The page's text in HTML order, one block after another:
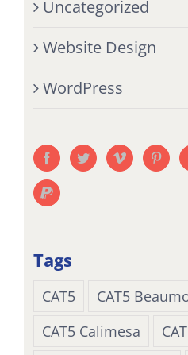
Uncategorized
Website Design
WordPress
Tags
CAT5 CAT5
CAT5 Calimesa